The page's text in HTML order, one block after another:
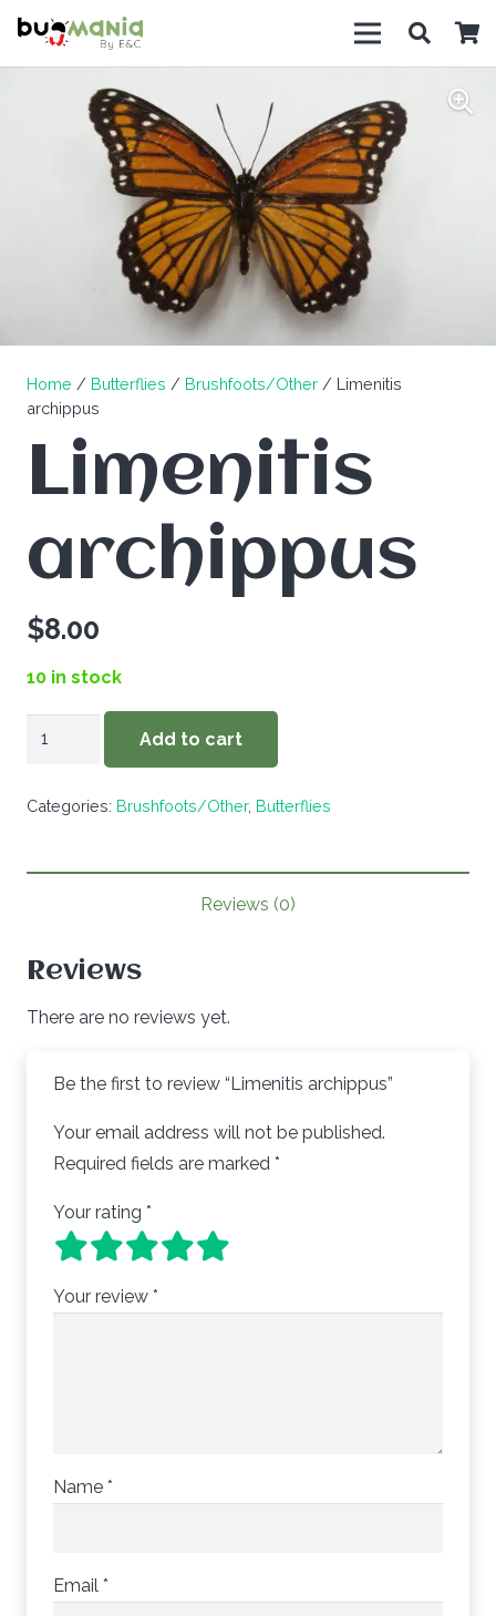
Home / Butterflies / Brushfoots/Other / Limenitis
archippus
Limenitis
archippus
$8.00
10 in stock
Limenitis
archippus
Add to cart
Categories: Brushfoots/Other, Butterflies
Reviews (0)
Reviews
There are no reviews yet.
Be the first to review “Limenitis archippus”
Your email address will not be published.
Required fields are marked *
Your rating *
Your review *
Name *
Email *